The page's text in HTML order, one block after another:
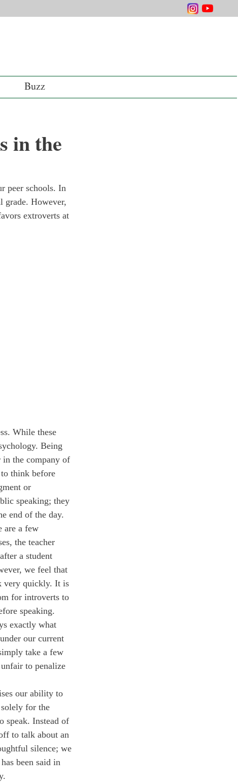
Buzz
in the
peer schools. In
grade. However,
extroverts at
While these
Being
in the company of
think before
or
speaking; they
end of the day.
the teacher
a student
we feel that
very quickly. It is
for introverts to
speaking.
exactly what
our current
take a few
to penalize
for the
speak. Instead of
to talk about an
silence; we
been said in